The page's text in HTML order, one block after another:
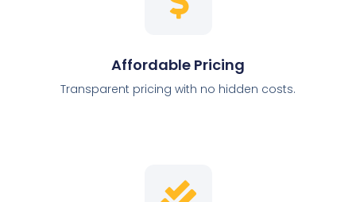
Affordable Pricing
Transparent pricing with no hidden costs.